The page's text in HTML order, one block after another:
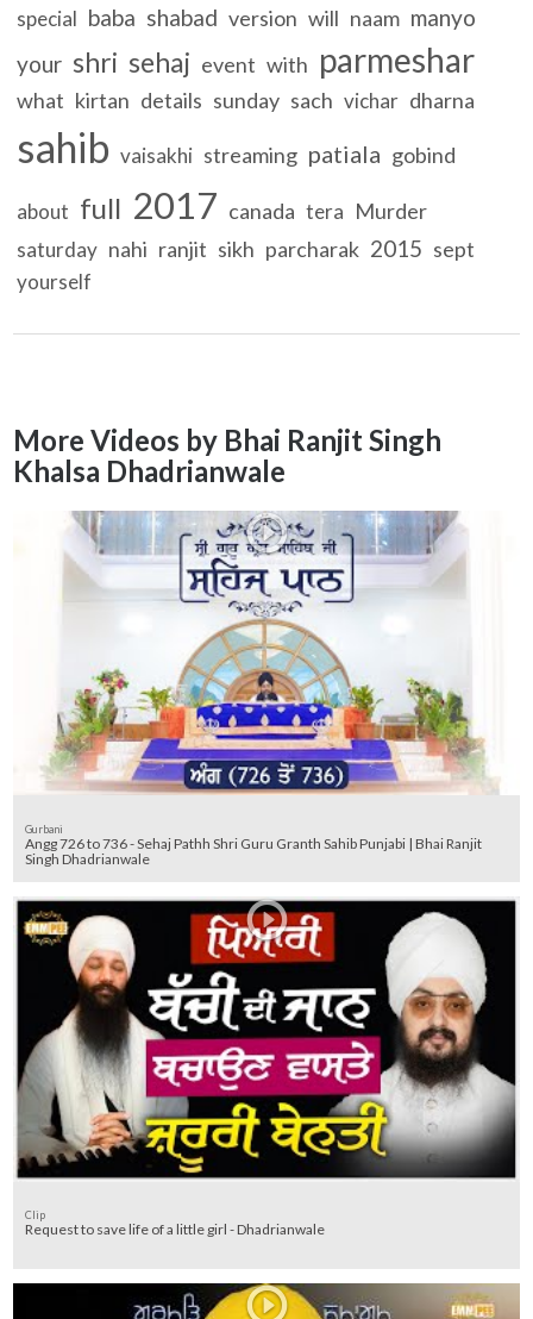
special baba shabad version will naam manyo
your shri sehaj event with parmeshar
what kirtan details sunday sach vichar dharna
sahib vaisakhi streaming patiala gobind
about full 2017 canada tera Murder
saturday nahi ranjit sikh parcharak 2015 sept
yourself
More Videos by Bhai Ranjit Singh
Khalsa Dhadrianwale
Gurbani
Angg 726 to 736 - Sehaj Pathh Shri Guru Granth Sahib Punjabi | Bhai Ranjit
Singh Dhadrianwale
Clip
Request to save life of a little girl - Dhadrianwale